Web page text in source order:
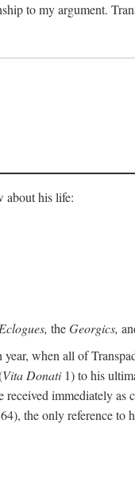
to my argument.
about his life:
theGeorgics,
when all of
Vita Donati1) to his
immediately as
the only reference to